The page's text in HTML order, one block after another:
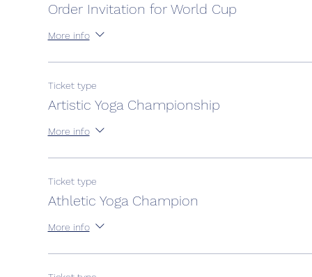
Order Invitation for World Cup
More info
Ticket type
Artistic Yoga Championship
More info
Ticket type
Athletic Yoga Champion
More info